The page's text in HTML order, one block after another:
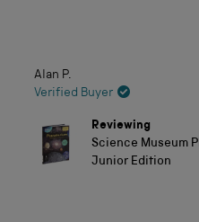
5
stars
Alan P.
Verified Buyer
Reviewing
Science Museum
Junior Edition